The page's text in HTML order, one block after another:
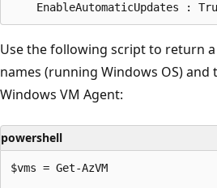
Use the following script to return
names (running Windows OS)
Windows VM Agent:
powershell
$vms = Get-AzVM